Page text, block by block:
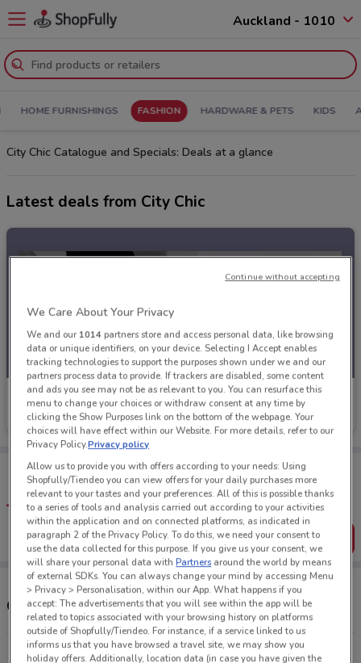
Auckland - 1010
HOME FURNISHINGS FASHION HARDWARE & PETS KIDS
City Chic Catalogue and Specials: Deals at a glance
Latest deals from City Chic
City Chic
Ends Sunday
Tips:
Get the app to have the preview of the best offers on your
favourite stores. You can share the offers, save them, and
create your own shopping list
Get the App
Other City Chic stores near you
80 St Lukes St Auckland
We Care About Your Privacy
We and our 1014partners store and access personal data, like browsing
data or unique identifiers, on your device. Selecting I Accept enables
tracking technologies to support the purposes shown under we and our
partners process data to provide. If trackers are disabled, some content
and ads you see may not be as relevant to you. You can resurface this
menu to change your choices or withdraw consent at any time by
clicking the Show Purposes link on the bottom of the webpage. Your
choices will have effect within our Website. For more details, refer to our
Privacy Policy.Privacy policy
Allow us to provide you with offers according to your needs: Using
Shopfully/Tiendeo you can view offers for your daily purchases more
relevant to your tastes and your preferences. All of this is possible thanks
to a series of tools and analysis carried out according to your activities
within the application and on connected platforms, as indicated in
paragraph 2 of the Privacy Policy. To do this, we need your consent to
use the data collected for this purpose. If you give us your consent, we
will share your personal data withPartners around the world by means
of external SDKs. You can always change your mind by accessing Menu
> Privacy > Personalisation, within our App. What happens if you
accept: The advertisements that you will see within the app will be
related to topics associated with your browsing history on platforms
outside of Shopfully/Tiendeo. For instance, if a service linked to us
informs us that you have browsed a travel site, we may show you
holiday offers. Additionally, location data (in case you have given the
Continue without accepting